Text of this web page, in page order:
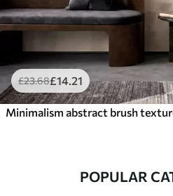
£23.68£14 .21
POPULAR